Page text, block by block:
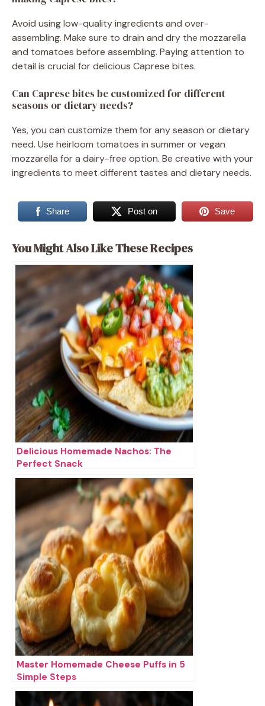
Avoid using low-quality ingredients and over-
assembling. Make sure to drain and dry the mozzarella
and tomatoes before assembling. Paying attention to
detail is crucial for delicious Caprese bites.
Can Caprese bites be customized for different
seasons or dietary needs?
Yes, you can customize them for any season or dietary
need. Use heirloom tomatoes in summer or vegan
mozzarella for a dairy-free option. Be creative with your
ingredients to meet different tastes and dietary needs.
Share Post on Save
You Might Also Like These Recipes
Delicious Homemade Nachos: The
Perfect Snack
Master Homemade Cheese Puffs in 5
Simple Steps